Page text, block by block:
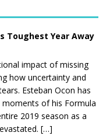
Toughest Year Away
impact of missing
how uncertainty and
Esteban Ocon has
of his Formula
2019 season as a
[…]